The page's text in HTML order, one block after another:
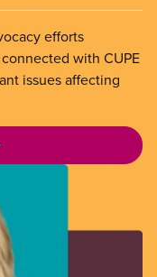
efforts
with CUPE
issues affecting